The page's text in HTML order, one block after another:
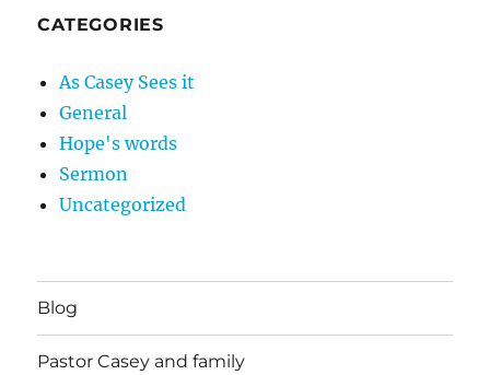
CATEGORIES
As Casey Sees it
General
Hope's words
Sermon
Uncategorized
Blog
Pastor Casey and family